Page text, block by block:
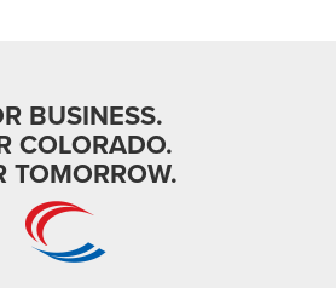
BUSINESS.
COLORADO.
TOMORROW.